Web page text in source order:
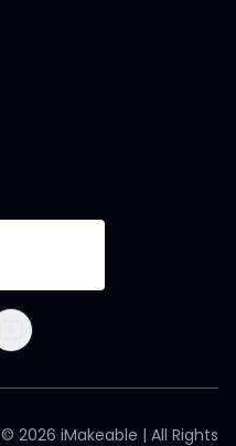
© 2026 iMakeable | All Rights